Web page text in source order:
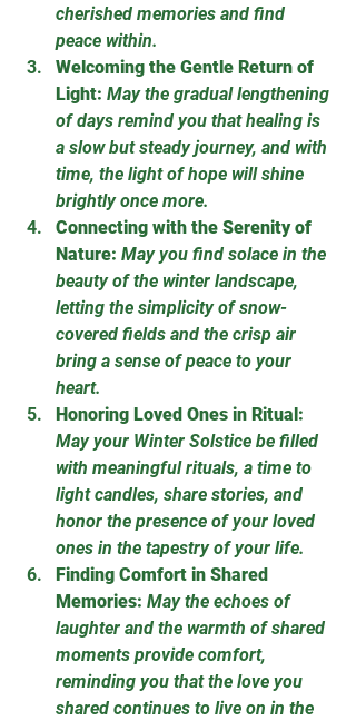
cherished memories and find
peace within.
Welcoming the Gentle Return of
Light: May the gradual lengthening
of days remind you that healing is
a slow but steady journey, and with
time, the light of hope will shine
brightly once more.
Connecting with the Serenity of
Nature: May you find solace in the
beauty of the winter landscape,
letting the simplicity of snow-
covered fields and the crisp air
bring a sense of peace to your
heart.
Honoring Loved Ones in Ritual:
May your Winter Solstice be filled
with meaningful rituals, a time to
light candles, share stories, and
honor the presence of your loved
ones in the tapestry of your life.
Finding Comfort in Shared
Memories: May the echoes of
laughter and the warmth of shared
moments provide comfort,
reminding you that the love you
shared continues to live on in the